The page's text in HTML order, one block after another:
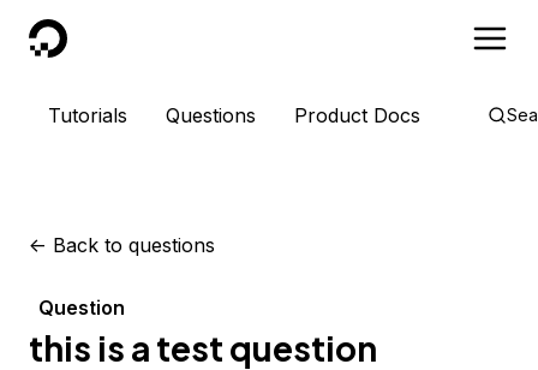
DigitalOcean
Tutorials Questions Product Docs
<- Back to questions
Question
this is a test question